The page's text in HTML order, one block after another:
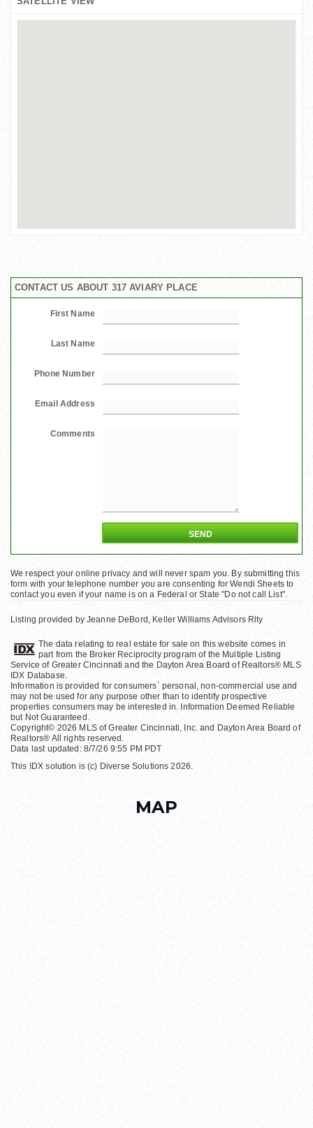
CONTACT US ABOUT 317 AVIARY PLACE
First Name
Last Name
Phone Number
Email Address
Comments
We respect your online privacy and will never spam you. By submitting this
form with your telephone number you are consenting for Wendi Sheets to
contact you even if your name is on a Federal or State "Do not call List".
Listing provided by Jeanne DeBord, Keller Williams Advisors Rlty
The data relating to real estate for sale on this website comes in
part from the Broker Reciprocity program of the Multiple Listing
Service of Greater Cincinnati and the Dayton Area Board of Realtors® MLS
IDX Database.
Information is provided for consumers` personal, non-commercial use and
may not be used for any purpose other than to identify prospective
properties consumers may be interested in. Information Deemed Reliable
but Not Guaranteed.
Copyright© 2026 MLS of Greater Cincinnati, Inc. and Dayton Area Board of
Realtors® All rights reserved.
Data last updated: 8/7/26 9:55 PM PDT
This IDX solution is (c) Diverse Solutions 2026.
MAP